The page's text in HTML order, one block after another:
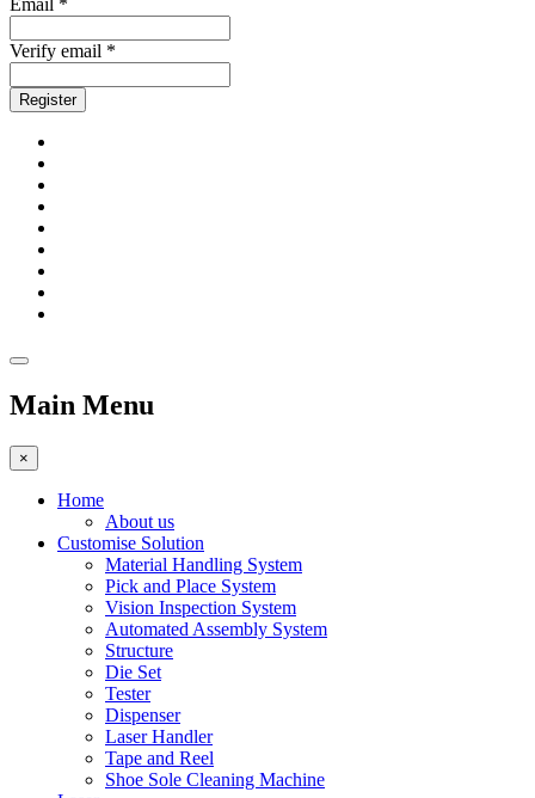
Verify email *
Register
Main Menu
×
Home
About us
Customise Solution
Material Handling System
Pick and Place System
Vision Inspection System
Automated Assembly System
Structure
Die Set
Tester
Dispenser
Laser Handler
Tape and Reel
Shoe Sole Cleaning Machine